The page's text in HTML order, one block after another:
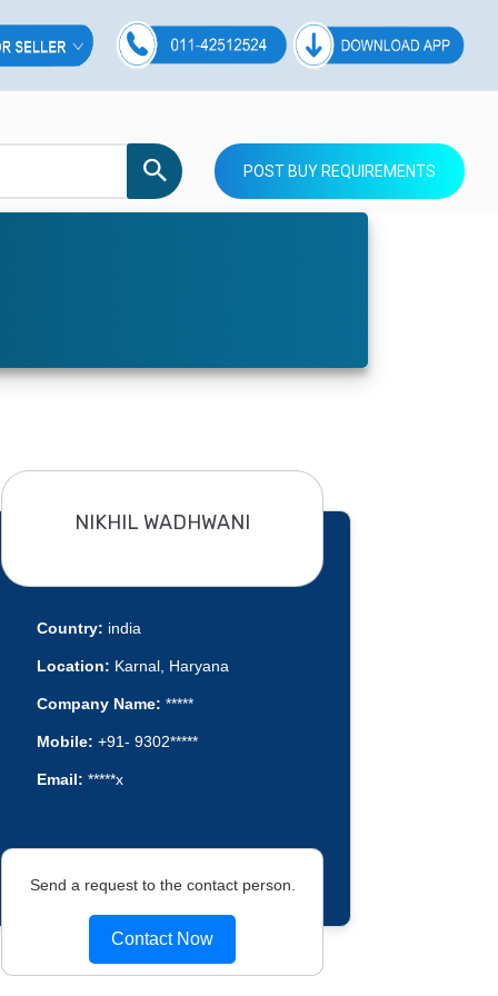
POST BUY REQUIREMENTS
NIKHIL WADHWANI
Country: india
Location: Karnal, Haryana
Company Name: *****
Mobile: +91- 9302*****
Email: *****x
Send a request to the contact person.
Contact Now